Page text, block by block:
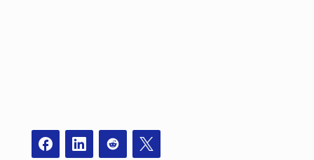
FacebookInstagramRedit X